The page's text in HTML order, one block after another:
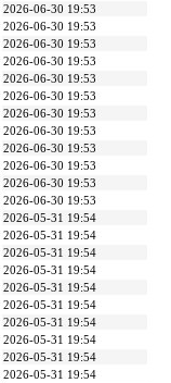
2026-06-30 19:53
2026-06-30 19:53
2026-06-30 19:53
2026-06-30 19:53
2026-06-30 19:53
2026-06-30 19:53
2026-06-30 19:53
2026-06-30 19:53
2026-06-30 19:53
2026-06-30 19:53
2026-06-30 19:53
2026-06-30 19:53
2026-05-31 19:54
2026-05-31 19:54
2026-05-31 19:54
2026-05-31 19:54
2026-05-31 19:54
2026-05-31 19:54
2026-05-31 19:54
2026-05-31 19:54
2026-05-31 19:54
2026-05-31 19:54